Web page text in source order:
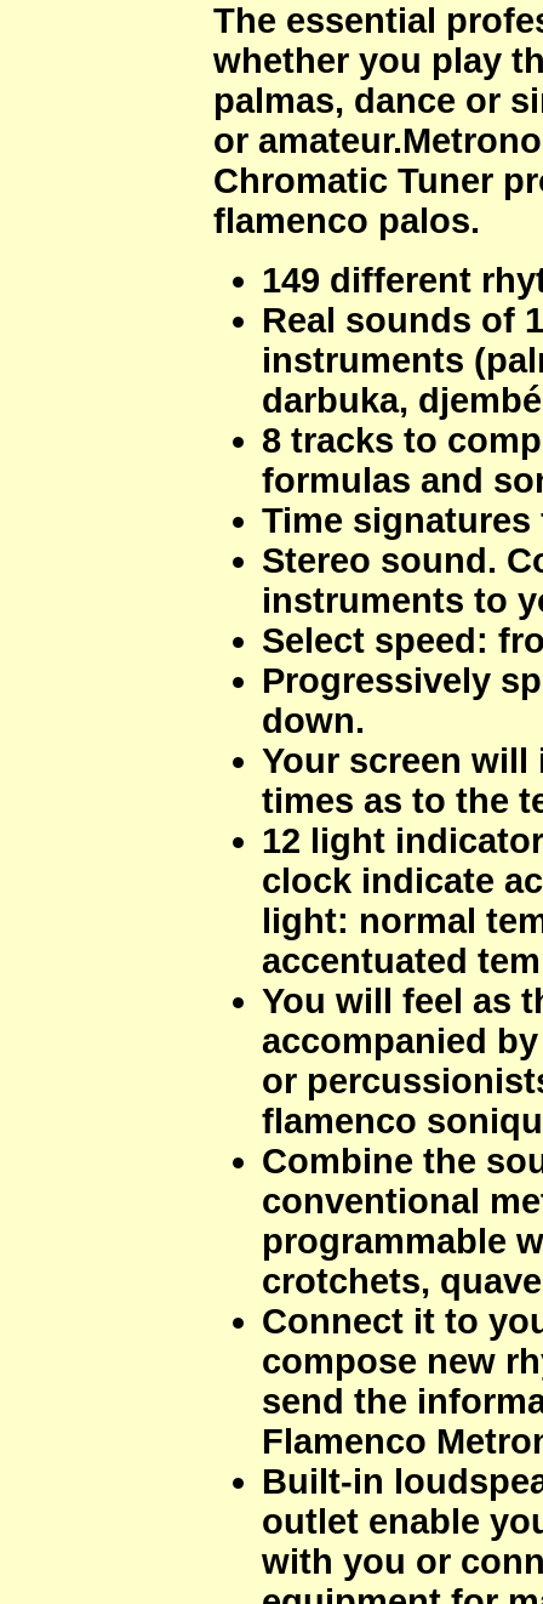
The essential
whether you play
palmas, dance or
or
Chromatic Tuner
flamenco palos.
149 different
Real sounds of
instruments
darbuka,
8 tracks to
formulas and
Time signatures
Stereo sound.
instruments to
Select speed:
Progressively
down.
Your screen
times as to the
12 light
clock indicate
light: normal
accentuated
You will feel as
accompanied
or
flamenco
Combine the
conventional
programmable
crotchets,
Connect it to
compose new
send the
Flamenco
Built-in
outlet enable
with you or